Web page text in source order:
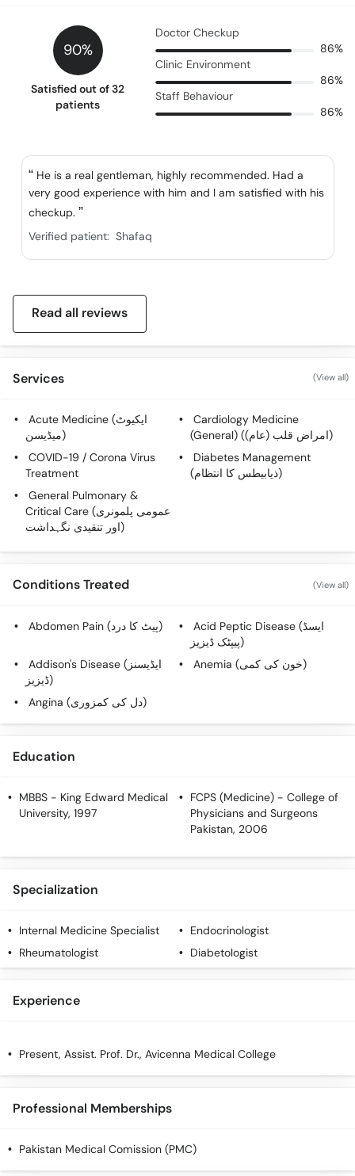
Call
Helpline
90%
Satisfied out of 32
patients
Doctor Checkup
86%
Clinic Environment
86%
Staff Behaviour
86%
He is a real gentleman, highly recommended. Had a
very good experience with him and I am satisfied with his
checkup.
Verified patient: Shafaq
Read all reviews
Services (View all)
Acute Medicine (ایکیوٹ
میڈیسن)
Cardiology Medicine
(General) (امراض قلب (عام))
COVID-19 / Corona Virus
Treatment
Diabetes Management
(ذیابیطس کا انتظام)
General Pulmonary &
Critical Care (عمومی پلمونری
اور تنقیدی نگہداشت)
Conditions Treated (View all)
Abdomen Pain (پیٹ کا درد)
Acid Peptic Disease (ایسڈ
پیپٹک ڈیزیز)
Addison's Disease (ایڈیسنز
ڈیزیز)
Anemia (خون کی کمی)
Angina (دل کی کمزوری)
Education
MBBS - King Edward Medical
University, 1997
FCPS (Medicine) - College of
Physicians and Surgeons
Pakistan, 2006
Specialization
Internal Medicine Specialist
Endocrinologist
Rheumatologist
Diabetologist
Experience
Present, Assist. Prof. Dr., Avicenna Medical College
Professional Memberships
Pakistan Medical Comission (PMC)